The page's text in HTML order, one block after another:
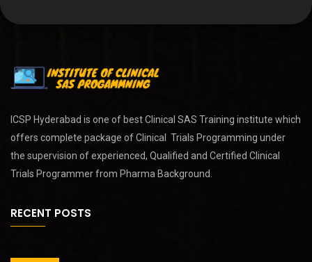
ICSP Hyderabad is one of bestClinical SAS Training institute which
offers complete package of Clinical Trials Programming under
the supervision of experienced, Qualified and Certified Clinical
Trials Programmer from Pharma Background.
RECENT POSTS